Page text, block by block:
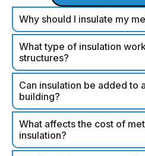
Why should I insulate my
What type of insulation
structures?
Can insulation be added to
building?
What affects the cost of
insulation?